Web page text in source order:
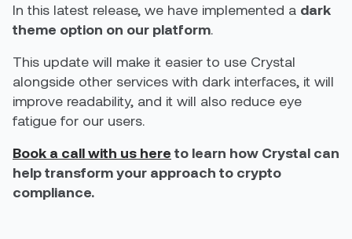
In this latest release, we have implemented a dark
theme option on our platform.
This update will make it easier to use Crystal
alongside other services with dark interfaces, it will
improve readability, and it will also reduce eye
fatigue for our users.
Book a call with us here to learn how Crystal can
help transform your approach to crypto
compliance.